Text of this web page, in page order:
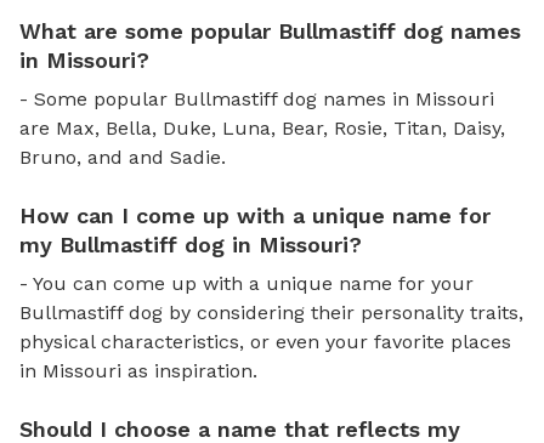
What are some popular Bullmastiff dog names
in Missouri?
- Some popular Bullmastiff dog names in Missouri
are Max, Bella, Duke, Luna, Bear, Rosie, Titan, Daisy,
Bruno, and and Sadie.
How can I come up with a unique name for
my Bullmastiff dog in Missouri?
- You can come up with a unique name for your
Bullmastiff dog by considering their personality traits,
physical characteristics, or even your favorite places
in Missouri as inspiration.
Should I choose a name that reflects my